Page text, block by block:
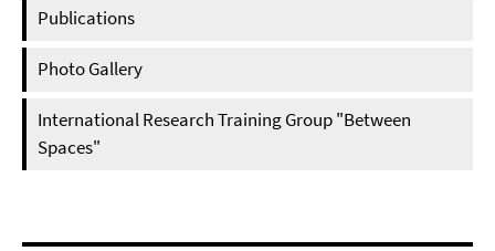
Publications
Photo Gallery
International Research Training Group "Between
Spaces"